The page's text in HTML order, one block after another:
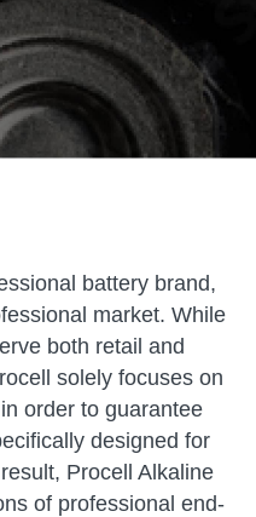
battery brand,
market. While
both retail and
solely focuses on
order to guarantee
designed for
Procell Alkaline
of professional end-